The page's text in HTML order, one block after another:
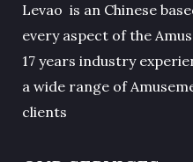
Levao is an Chinese
every aspect of the
17 years industry
a wide range of
clients